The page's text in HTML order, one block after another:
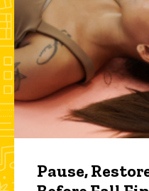
Pause,